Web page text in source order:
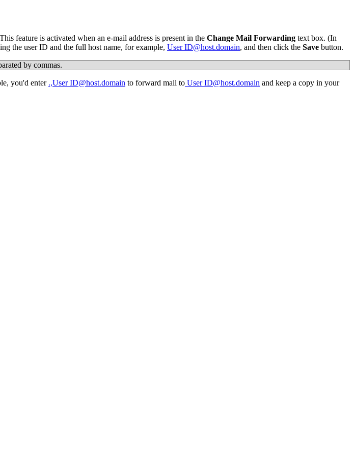
feature is activated when an e-mail address is present in the Change Mail Forwarding text box. (In
the user ID and the full host name, for example, UserID@host.domain, and then click the Save button.
by commas.
you'd enter .,UserID@host.domain to forward mail to UserID@host.domain and keep a copy in your